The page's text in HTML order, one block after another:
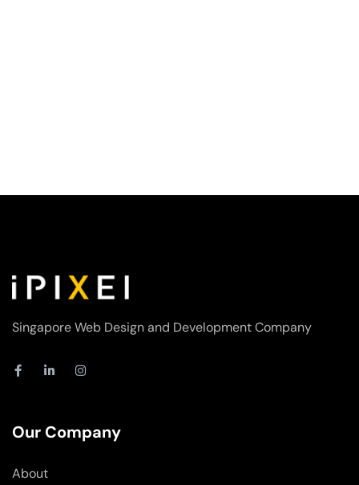
Singapore Web Design and Development Company
F
a
o
o
-
f
L
i
d
i
I
n
g
r
Our Company
About